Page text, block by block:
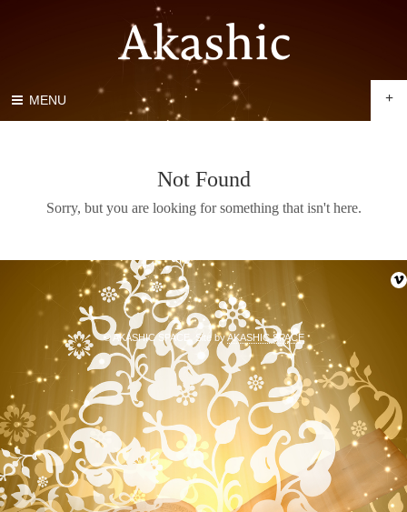
MENU +
Not Found
Sorry, but you are looking for something that isn't here.
© AKASHIC SPACE. Site byAKASHIC SPACE